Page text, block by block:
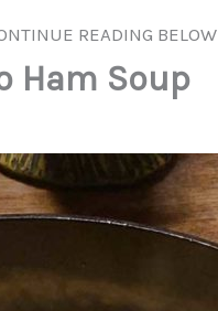
READING BELOW
Ham Soup